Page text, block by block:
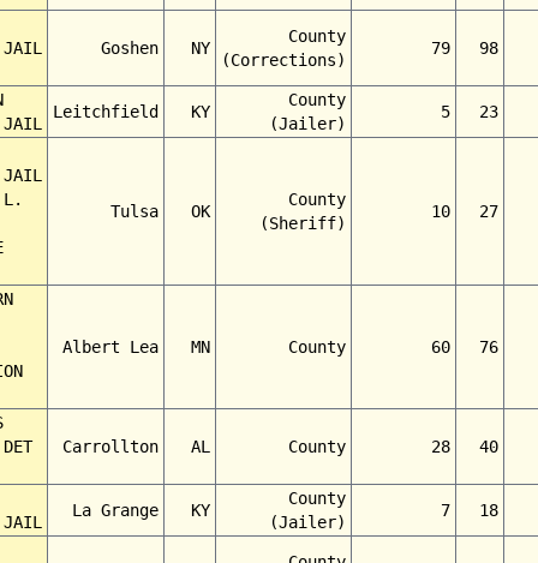
JAIL Goshen NY
County
(Corrections)
79 98
JAIL
Leitchfield KY
County
(Jailer)
5 23
JAIL
L.
Tulsa OK
County
(Sheriff)
10 27
Albert Lea MN County 60 76
Carrollton AL County 28 40
JAIL
La Grange KY
County
(Jailer)
7 18